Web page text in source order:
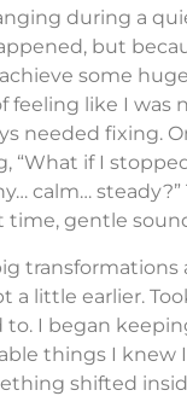
during a
but
some
feeling like I was
needed fixing.
“What if I
calm…
time, gentle
a little earlier.
to. I began
things I knew
shifted